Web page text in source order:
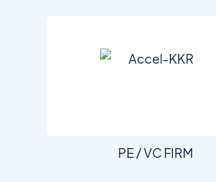
PE / VC FIRM